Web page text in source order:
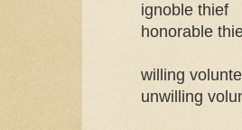
ignoble thief
honorable
willing
unwilling